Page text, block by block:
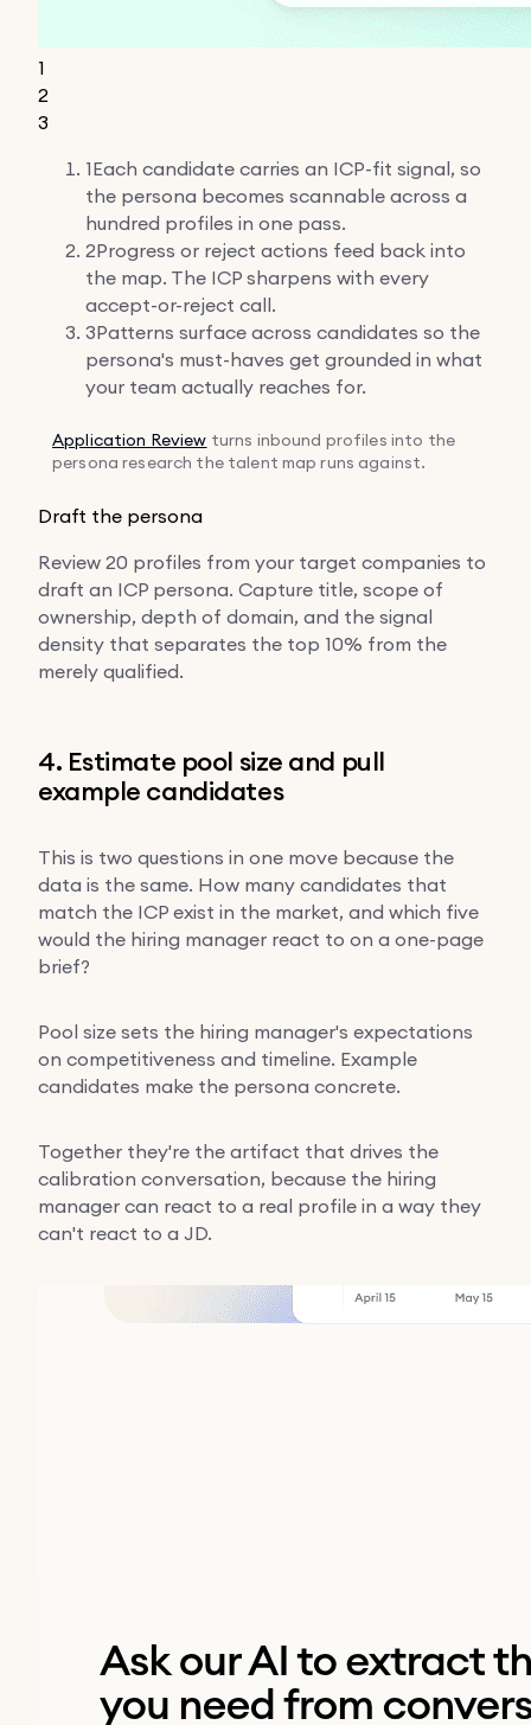
1
2
3
1Each candidate carries an ICP-fit signal, so
the persona becomes scannable across a
hundred profiles in one pass.
2Progress or reject actions feed back into
the map. The ICP sharpens with every
accept-or-reject call.
3Patterns surface across candidates so the
persona's must-haves get grounded in what
your team actually reaches for.
Application Review turns inbound profiles into the
persona research the talent map runs against.
Draft the persona
Review 20 profiles from your target companies to
draft an ICP persona. Capture title, scope of
ownership, depth of domain, and the signal
density that separates the top 10% from the
merely qualified.
4. Estimate pool size and pull
example candidates
This is two questions in one move because the
data is the same. How many candidates that
match the ICP exist in the market, and which five
would the hiring manager react to on a one-page
brief?
Pool size sets the hiring manager's expectations
on competitiveness and timeline. Example
candidates make the persona concrete.
Together they're the artifact that drives the
calibration conversation, because the hiring
manager can react to a real profile in a way they
can't react to a JD.